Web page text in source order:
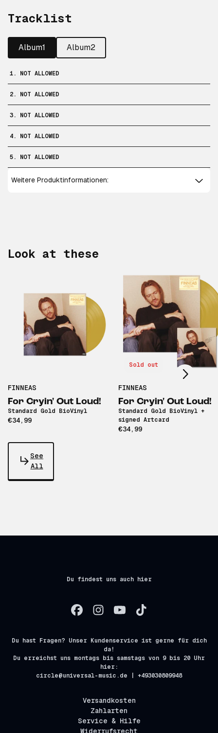
Tracklist
Album1 Album2
1. NOT ALLOWED
2. NOT ALLOWED
3. NOT ALLOWED
4. NOT ALLOWED
5. NOT ALLOWED
Weitere Produktinformationen:
Look at these
FINNEAS
For Cryin' Out Loud!
Standard Gold BioVinyl
€34,99
Sold out
FINNEAS
For Cryin' Out Loud!
Standard Gold BioVinyl +
signed Artcard
€34,99
Scroll right
See
All
Du findest uns auch hier
Du hast Fragen? Unser Kundenservice ist gerne für dich
da!
Du erreichst uns montags bis samstags von 9 bis 20 Uhr
hier:
circle@universal-music.de | +493030809948
Versandkosten
Zahlarten
Service & Hilfe
Widerrufsrecht